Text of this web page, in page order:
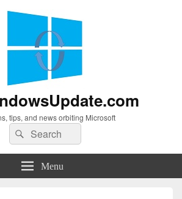
tips, and news orbiting Microsoft
Search
for:
Search
Menu